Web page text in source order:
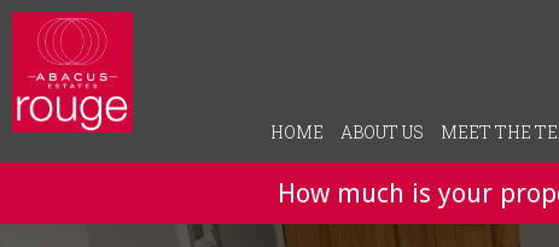
HOME ABOUT US MEET THE
How much is your